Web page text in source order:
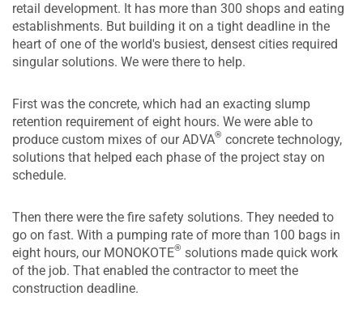
retail development. It has more than 300 shops and eating
establishments. But building it on a tight deadline in the
heart of one of the world's busiest, densest cities required
singular solutions. We were there to help.
First was the concrete, which had an exacting slump
retention requirement of eight hours. We were able to
produce custom mixes of our ADVA® concrete technology,
solutions that helped each phase of the project stay on
schedule.
Then there were the fire safety solutions. They needed to
go on fast. With a pumping rate of more than 100 bags in
eight hours, our MONOKOTE® solutions made quick work
of the job. That enabled the contractor to meet the
construction deadline.